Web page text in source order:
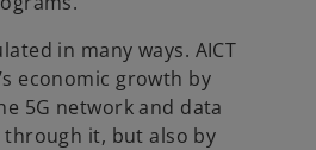
in many ways. AICT
economic growth by
5G network and data
it, but also by